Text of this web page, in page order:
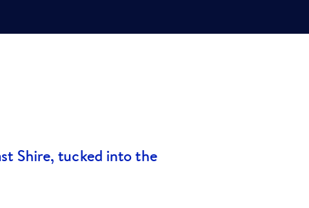
Shire, tucked into the